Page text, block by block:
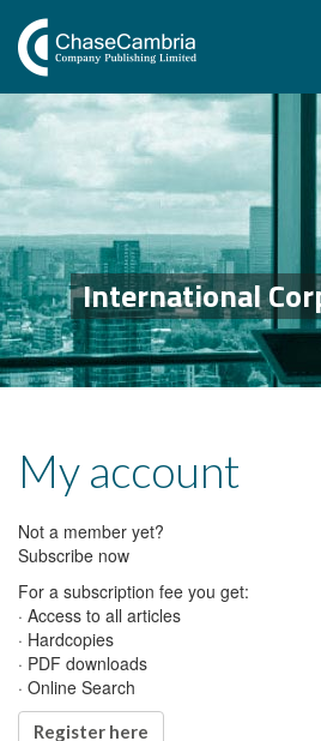
International
My account
Not a member yet?
Subscribe now
For a subscription fee you get:
· Access to all articles
· Hardcopies
· PDF downloads
· Online Search
Register here